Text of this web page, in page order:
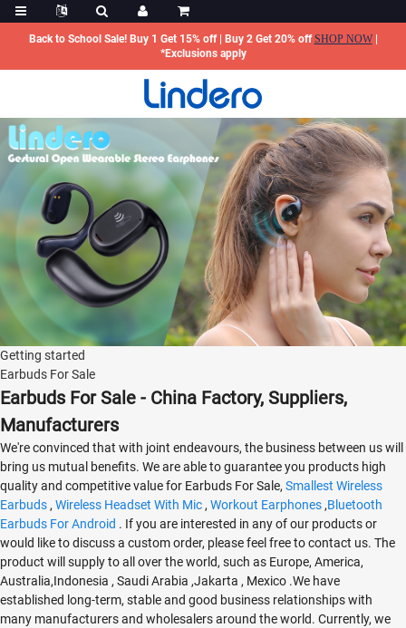
Back to School Sale! Buy 1 Get 15% off | Buy 2 Get 20% offSHOP NOW|
*Exclusions apply
Getting started
Earbuds For Sale
Earbuds For Sale - China Factory, Suppliers,
Manufacturers
We're convinced that with joint endeavours, the business between us will
bring us mutual benefits. We are able to guarantee you products high
quality and competitive value for Earbuds For Sale, Smallest Wireless
Earbuds , Wireless Headset With Mic , Workout Earphones ,Bluetooth
Earbuds For Android . If you are interested in any of our products or
would like to discuss a custom order, please feel free to contact us. The
product will supply to all over the world, such as Europe, America,
Australia,Indonesia , Saudi Arabia ,Jakarta , Mexico .We have
established long-term, stable and good business relationships with
many manufacturers and wholesalers around the world. Currently, we